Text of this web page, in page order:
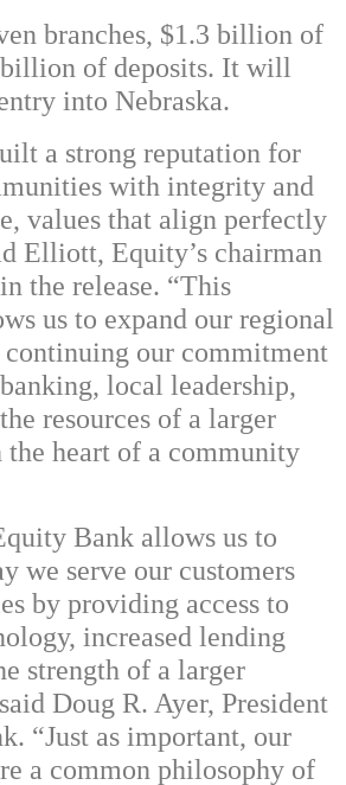
branches, $1.3 billion of
billion of deposits. It will
into Nebraska.
a strong reputation for
with integrity and
values that align perfectly
Elliott, Equity’s chairman
the release. “This
us to expand our regional
continuing our commitment
local leadership,
resources of a larger
heart of a community
Bank allows us to
we serve our customers
by providing access to
increased lending
strength of a larger
Doug R. Ayer, President
“Just as important, our
a common philosophy of